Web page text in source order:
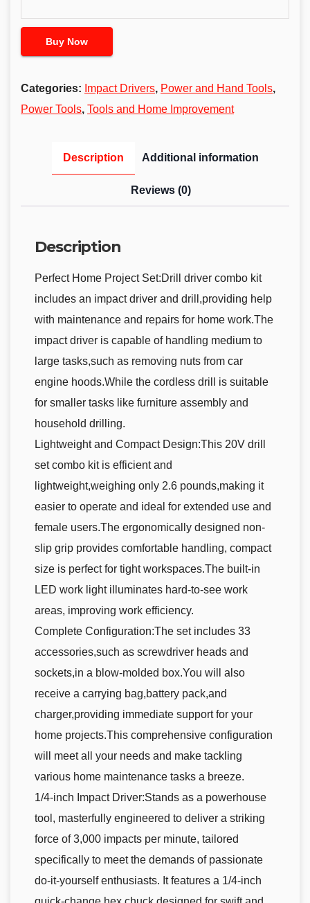
Buy Now
Categories: Impact Drivers, Power and Hand Tools,
Power Tools, Tools and Home Improvement
Description Additional information
Reviews (0)
Description
Perfect Home Project Set:Drill driver combo kit
includes an impact driver and drill,providing help
with maintenance and repairs for home work.The
impact driver is capable of handling medium to
large tasks,such as removing nuts from car
engine hoods.While the cordless drill is suitable
for smaller tasks like furniture assembly and
household drilling.
Lightweight and Compact Design:This 20V drill
set combo kit is efficient and
lightweight,weighing only 2.6 pounds,making it
easier to operate and ideal for extended use and
female users.The ergonomically designed non-
slip grip provides comfortable handling, compact
size is perfect for tight workspaces.The built-in
LED work light illuminates hard-to-see work
areas, improving work efficiency.
Complete Configuration:The set includes 33
accessories,such as screwdriver heads and
sockets,in a blow-molded box.You will also
receive a carrying bag,battery pack,and
charger,providing immediate support for your
home projects.This comprehensive configuration
will meet all your needs and make tackling
various home maintenance tasks a breeze.
1/4-inch Impact Driver:Stands as a powerhouse
tool, masterfully engineered to deliver a striking
force of 3,000 impacts per minute, tailored
specifically to meet the demands of passionate
do-it-yourself enthusiasts. It features a 1/4-inch